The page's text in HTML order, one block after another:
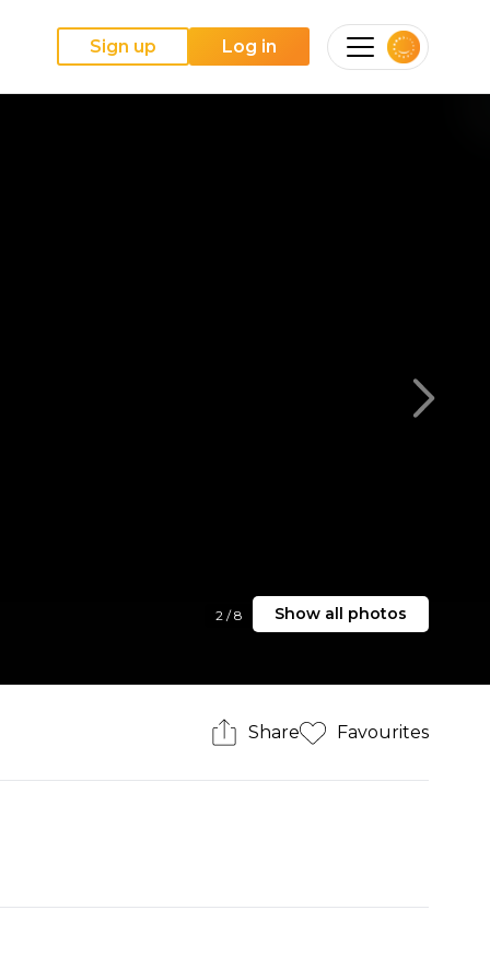
Sign up Log in
2 /8 Show all photos
Share Favourites